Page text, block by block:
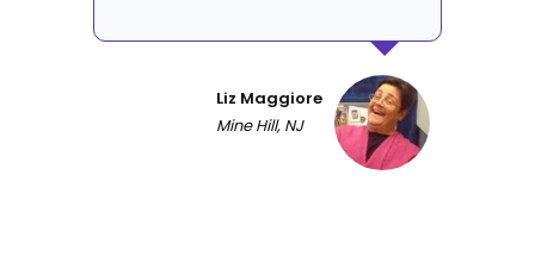
Liz Maggiore
Mine Hill, NJ